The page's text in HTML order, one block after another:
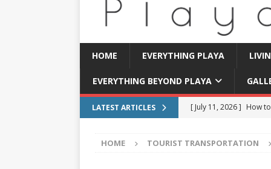
HOME EVERYTHING PLAYA
EVERYTHING BEYOND PLAYA
LATEST ARTICLES [ July 11, 2026 ] How
[ July 7, 2026 ] Tours
HOME TOURIST TRANSPORTATION